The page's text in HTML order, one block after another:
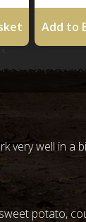
Add to
very well in a
potato,